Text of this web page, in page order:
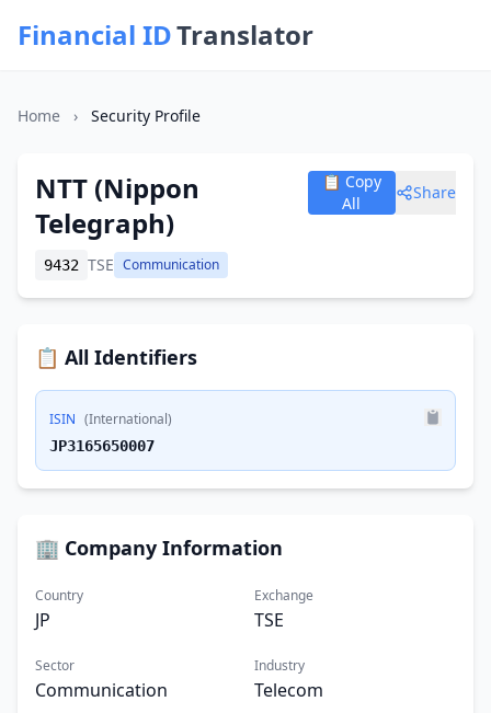
Financial IDTranslator
Home › Security Profile
NTT (Nippon
Telegraph)
9432 TSE Communication
📋 Copy
All
Share
📋 All Identifiers
ISIN (International)
JP3165650007
🏢 Company Information
Country
JP
Exchange
TSE
Sector
Communication
Industry
Telecom